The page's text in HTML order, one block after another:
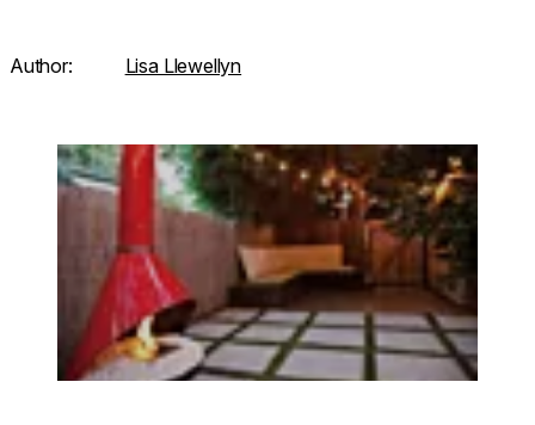
Author: Lisa Llewellyn
Loading image...